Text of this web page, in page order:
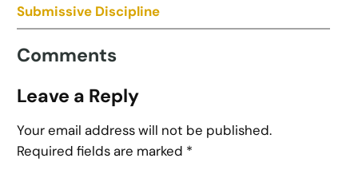
Submissive Discipline
Comments
Leave a Reply
Your email address will not be published.
Required fields are marked *